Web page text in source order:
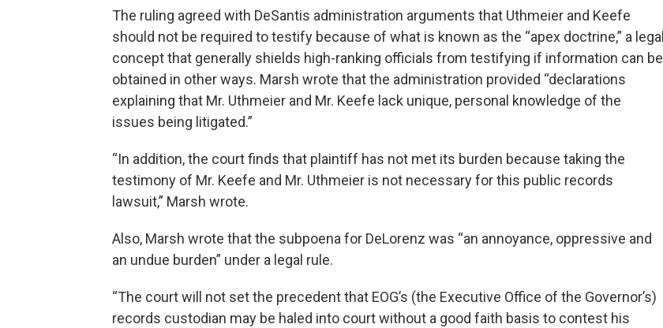
The ruling agreed with DeSantis administration arguments that Uthmeier and Keefe
should not be required to testify because of what is known as the “apex doctrine,” a legal
concept that generally shields high-ranking officials from testifying if information can be
obtained in other ways. Marsh wrote that the administration provided “declarations
explaining that Mr. Uthmeier and Mr. Keefe lack unique, personal knowledge of the
issues being litigated.”
“In addition, the court finds that plaintiff has not met its burden because taking the
testimony of Mr. Keefe and Mr. Uthmeier is not necessary for this public records
lawsuit,” Marsh wrote.
Also, Marsh wrote that the subpoena for DeLorenz was “an annoyance, oppressive and
an undue burden” under a legal rule.
“The court will not set the precedent that EOG’s (the Executive Office of the Governor’s)
records custodian may be haled into court without a good faith basis to contest his